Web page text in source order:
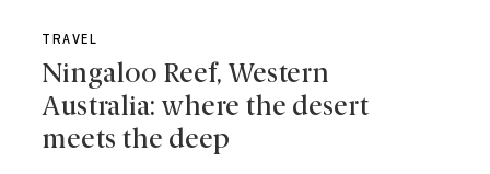
TRAVEL
Ningaloo Reef, Western
Australia: where the desert
meets the deep